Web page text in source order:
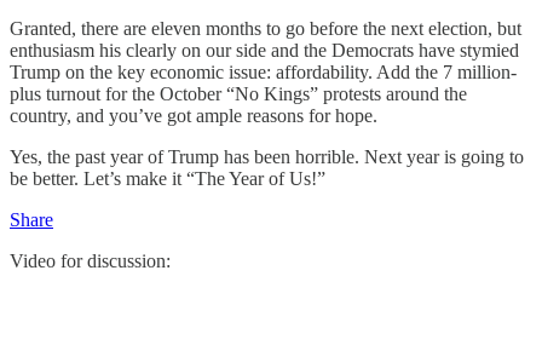
Granted, there are eleven months to go before the next election, but
enthusiasm his clearly on our side and the Democrats have stymied
Trump on the key economic issue: affordability. Add the 7 million-
plus turnout for the October “No Kings” protests around the
country, and you’ve got ample reasons for hope.
Yes, the past year of Trump has been horrible. Next year is going to
be better. Let’s make it “The Year of Us!”
Share
Video for discussion: